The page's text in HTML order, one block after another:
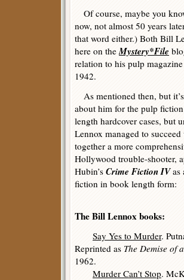
Of course, maybe you
now, not almost 50 years
that word either.) Both Bill
here on theMystery*File
relation to his pulp
1942.
As mentioned then, but
about him for the pulp
length hardcover cases, but
Lennox managed to
together a more
Hollywood trouble-shooter,
Hubin’s Crime Fiction IVas
fiction in book length form:
The Bill Lennox books:
Say Yes to Murder.
Reprinted as The Demise of
1962.
Murder Can’t Stop.